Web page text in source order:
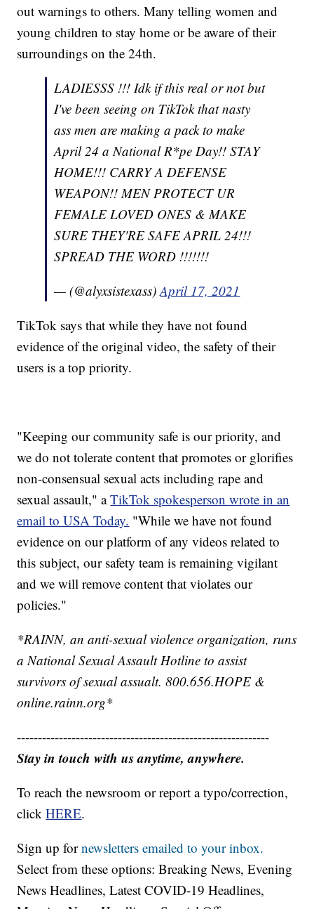
out warnings to others. Many telling women and
young children to stay home or be aware of their
surroundings on the 24th.
LADIESSS !!! Idk if this real or not but
I've been seeing on TikTok that nasty
ass men are making a pack to make
April 24 a National R*pe Day!! STAY
HOME!!! CARRY A DEFENSE
WEAPON!! MEN PROTECT UR
FEMALE LOVED ONES & MAKE
SURE THEY'RE SAFE APRIL 24!!!
SPREAD THE WORD !!!!!!!
— (@alyxsistexass)April 17, 2021
TikTok says that while they have not found
evidence of the original video, the safety of their
users is a top priority.
"Keeping our community safe is our priority, and
we do not tolerate content that promotes or glorifies
non-consensual sexual acts including rape and
sexual assault," aTikTok spokesperson wrote in an
email to USA Today. "While we have not found
evidence on our platform of any videos related to
this subject, our safety team is remaining vigilant
and we will remove content that violates our
policies."
*RAINN, an anti-sexual violence organization, runs
a National Sexual Assault Hotline to assist
survivors of sexual assualt. 800.656.HOPE &
online.rainn.org*
------------------------------------------------------------
Stay in touch with us anytime, anywhere.
To reach the newsroom or report a typo/correction,
clickHERE.
Sign up fornewsletters emailed to your inbox.
Select from these options: Breaking News, Evening
News Headlines, Latest COVID-19 Headlines,